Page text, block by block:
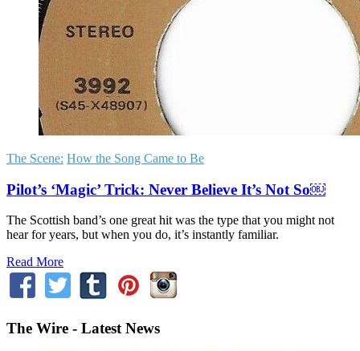
The Scene: How the Song Came to Be
Pilot’s ‘Magic’ Trick: Never Believe It’s Not So￼
The Scottish band’s one great hit was the type that you might not
hear for years, but when you do, it’s instantly familiar.
Read More
The Wire - Latest News